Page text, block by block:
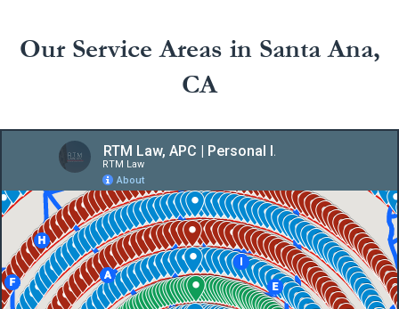
Our Service Areas in Santa Ana,
CA